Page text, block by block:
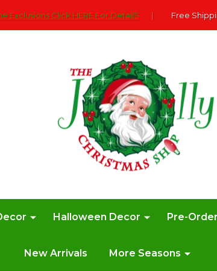
Exclusions Click HERE For DetailS | Free
Halloween Decor Pre-
New Arrivals More Seasons